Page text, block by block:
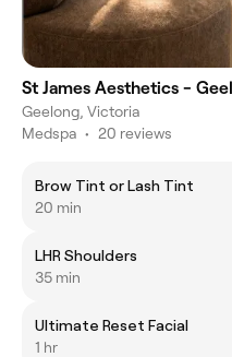
St James
Geelong, Victoria
Medspa • 20 reviews
Brow Tint or Lash Tint
20 min
LHR Shoulders
35 min
Ultimate Reset Facial
1 hr